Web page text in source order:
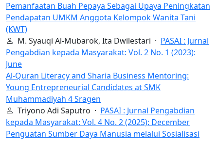
Pemanfaatan Buah Pepaya Sebagai Upaya Peningkatan
Pendapatan UMKM Anggota Kelompok Wanita Tani
(KWT)
M. Syauqi Al-Mubarok, Ita Dwilestari · PASAI : Jurnal
Pengabdian kepada Masyarakat: Vol. 2 No. 1 (2023):
June
Al-Quran Literacy and Sharia Business Mentoring:
Young Entrepreneurial Candidates at SMK
Muhammadiyah 4 Sragen
Triyono Adi Saputro · PASAI : Jurnal Pengabdian
kepada Masyarakat: Vol. 4 No. 2 (2025): December
Penguatan Sumber Daya Manusia melalui Sosialisasi